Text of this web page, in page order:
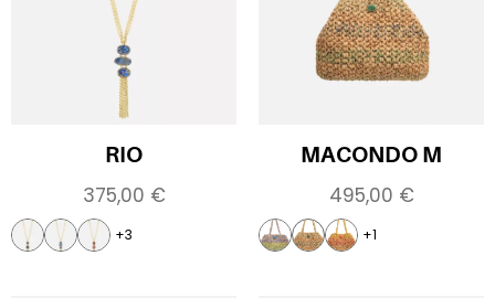
RIO
375,00 €
+3
MACONDO M
495,00 €
+1